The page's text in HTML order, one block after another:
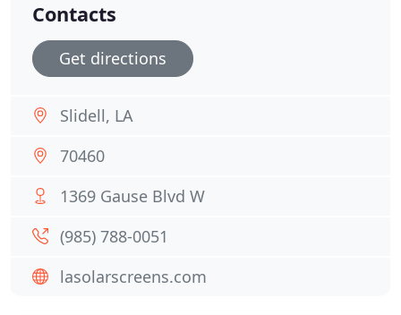
Contacts
Get directions
Slidell, LA
70460
1369 Gause Blvd W
(985) 788-0051
lasolarscreens.com